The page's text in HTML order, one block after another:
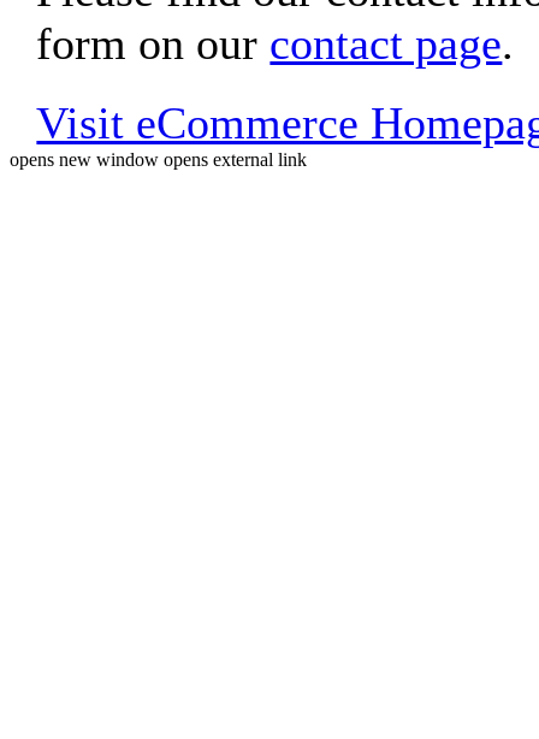
form on our contact page.
Visit eCommerce
opens new window opens external link